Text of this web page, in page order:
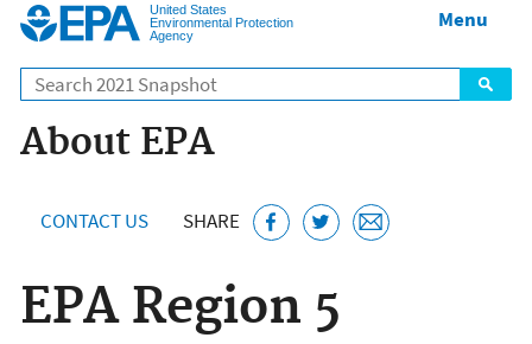
United States
Environmental Protection
Agency
Search
Menu
About EPA
CONTACT US SHARE
EPA Region 5